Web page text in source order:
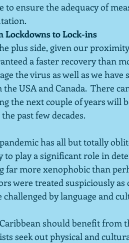
to ensure the adequacy of
Lockdowns to Lock-ins
plus side, given our
a faster recovery than
the virus as well as we
USA and Canada.  There
the next couple of years will
past few decades.
has all but totally
to play a significant role in
far more xenophobic than
were treated suspiciously
challenged by language and
should benefit from
seek out physical and